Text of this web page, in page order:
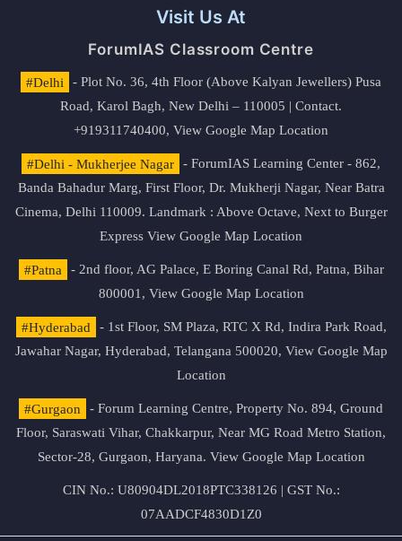
Visit Us At
ForumIAS Classroom Centre
#Delhi
- Plot No. 36, 4th Floor (Above Kalyan Jewellers) Pusa
Road, Karol Bagh, New Delhi – 110005 | Contact.
+919311740400, View Google Map Location
#Delhi - Mukherjee Nagar
- ForumIAS Learning Center - 862,
Banda Bahadur Marg, First Floor, Dr. Mukherji Nagar, Near Batra
Cinema, Delhi 110009. Landmark : Above Octave, Next to Burger
Express View Google Map Location
#Patna
- 2nd floor, AG Palace, E Boring Canal Rd, Patna, Bihar
800001, View Google Map Location
#Hyderabad
- 1st Floor, SM Plaza, RTC X Rd, Indira Park Road,
Jawahar Nagar, Hyderabad, Telangana 500020, View Google Map
Location
#Gurgaon
- Forum Learning Centre, Property No. 894, Ground
Floor, Saraswati Vihar, Chakkarpur, Near MG Road Metro Station,
Sector-28, Gurgaon, Haryana. View Google Map Location
CIN No.: U80904DL2018PTC338126 | GST No.:
07AADCF4830D1Z0